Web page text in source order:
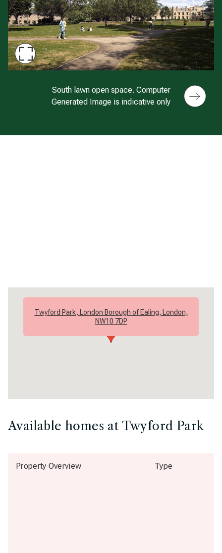
Maximise
South lawn open space. Computer
Generated Image is indicative only
Twyford Park, London Borough of Ealing, London,
NW10 7DP
Available homes at Twyford Park
Property Overview Type